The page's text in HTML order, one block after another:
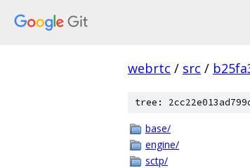
webrtc / src /
tree:
base/
engine/
sctp/